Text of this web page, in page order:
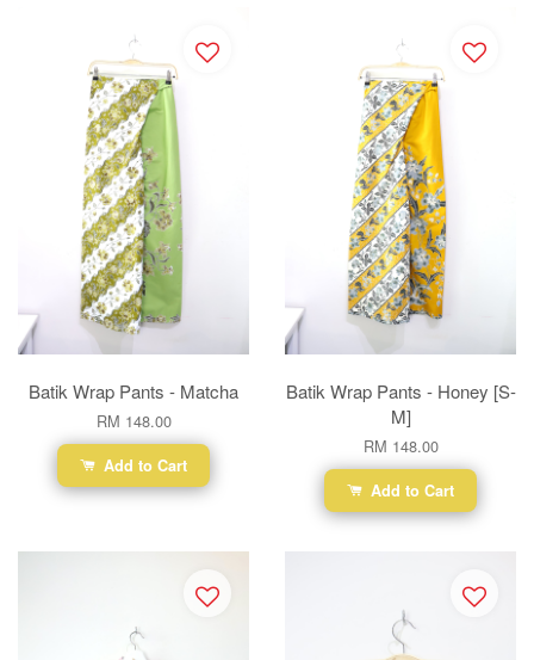
Batik Wrap Pants - Matcha
RM 148.00
Add to Cart
Batik Wrap Pants - Honey [S-
M]
RM 148.00
Add to Cart